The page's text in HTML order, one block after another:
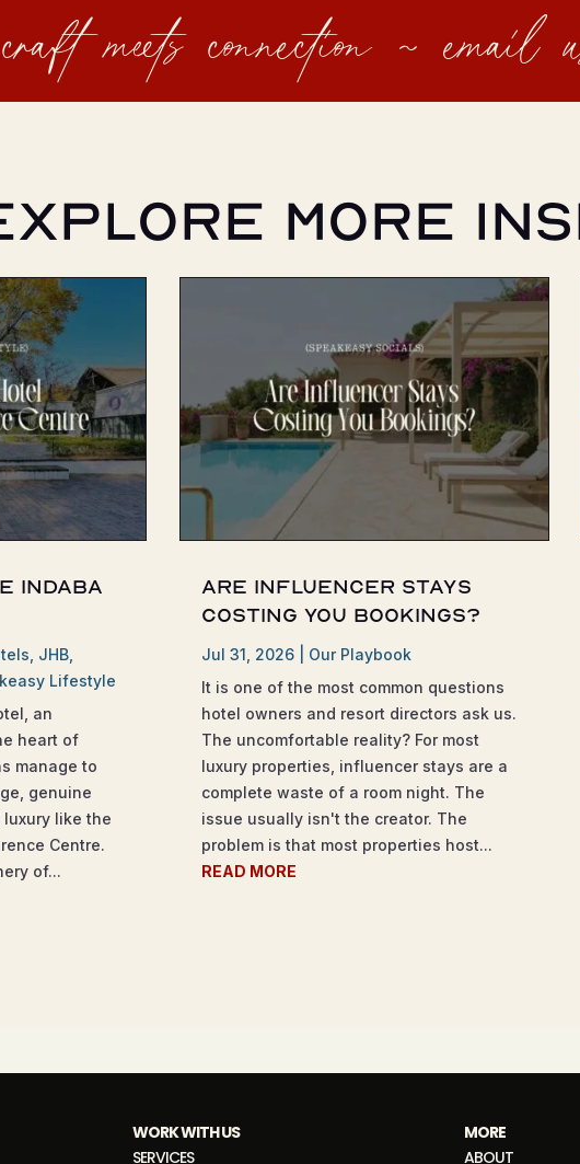
meets connection ~ email
More
Indaba
JHB
Lifestyle
an
heart of
manage to
genuine
like the
Centre.
of...
Are Influencer Stays
Costing You Bookings?
Jul 31, 2026| Our Playbook
It is one of the most common questions
hotel owners and resort directors ask us.
The uncomfortable reality? For most
luxury properties, influencer stays are a
complete waste of a room night. The
issue usually isn't the creator. The
problem is that most properties host...
READ MORE
WORK WITH US
SERVICES
MORE
ABOUT